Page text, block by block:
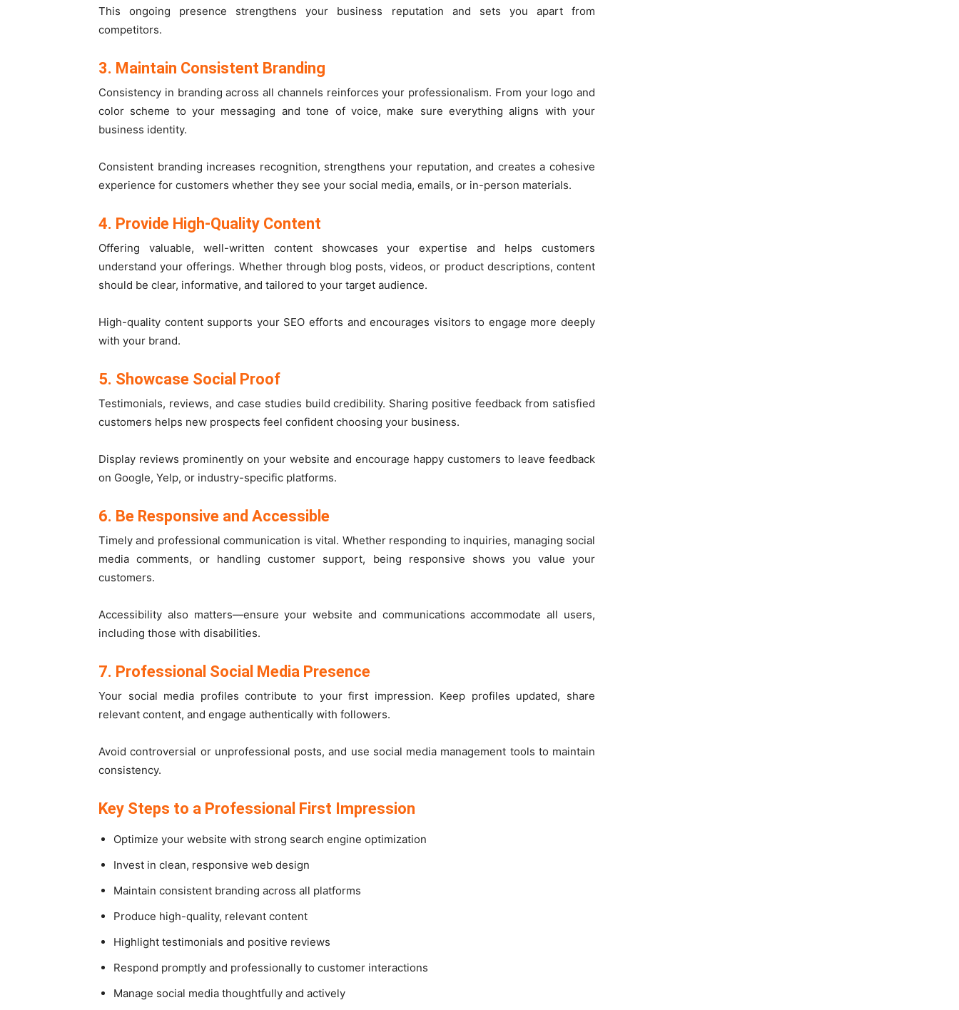
This ongoing presence strengthens your business reputation and sets you apart from
competitors.
3. Maintain Consistent Branding
Consistency in branding across all channels reinforces your professionalism. From your logo and
color scheme to your messaging and tone of voice, make sure everything aligns with your
business identity.
Consistent branding increases recognition, strengthens your reputation, and creates a cohesive
experience for customers whether they see your social media, emails, or in-person materials.
4. Provide High-Quality Content
Offering valuable, well-written content showcases your expertise and helps customers
understand your offerings. Whether through blog posts, videos, or product descriptions, content
should be clear, informative, and tailored to your target audience.
High-quality content supports your SEO efforts and encourages visitors to engage more deeply
with your brand.
5. Showcase Social Proof
Testimonials, reviews, and case studies build credibility. Sharing positive feedback from satisfied
customers helps new prospects feel confident choosing your business.
Display reviews prominently on your website and encourage happy customers to leave feedback
on Google, Yelp, or industry-specific platforms.
6. Be Responsive and Accessible
Timely and professional communication is vital. Whether responding to inquiries, managing social
media comments, or handling customer support, being responsive shows you value your
customers.
Accessibility also matters—ensure your website and communications accommodate all users,
including those with disabilities.
7. Professional Social Media Presence
Your social media profiles contribute to your first impression. Keep profiles updated, share
relevant content, and engage authentically with followers.
Avoid controversial or unprofessional posts, and use social media management tools to maintain
consistency.
Key Steps to a Professional First Impression
Optimize your website with strong search engine optimization
Invest in clean, responsive web design
Maintain consistent branding across all platforms
Produce high-quality, relevant content
Highlight testimonials and positive reviews
Respond promptly and professionally to customer interactions
Manage social media thoughtfully and actively